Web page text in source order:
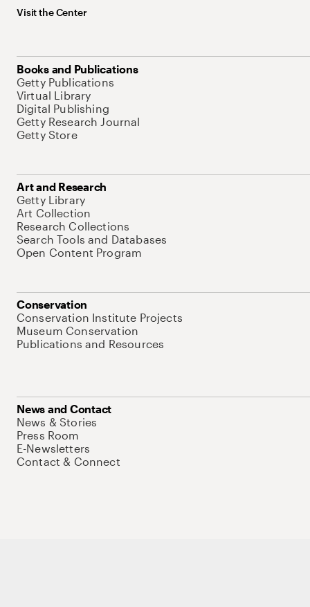
Visit the Center
Books and Publications
Getty Publications
Virtual Library
Digital Publishing
Getty Research Journal
Getty Store
Art and Research
Getty Library
Art Collection
Research Collections
Search Tools and Databases
Open Content Program
Conservation
Conservation Institute Projects
Museum Conservation
Publications and Resources
News and Contact
News & Stories
Press Room
E-Newsletters
Contact & Connect